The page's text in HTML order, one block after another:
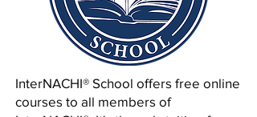
InterNACHI® School offers free online
courses to all members of